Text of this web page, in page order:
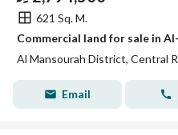
621 Sq. M.
Al Mansourah District, Central
Email